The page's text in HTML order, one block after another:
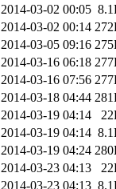
2014-03-02 00:05
2014-03-02 00:14
2014-03-05 09:16
2014-03-16 06:18
2014-03-16 07:56
2014-03-18 04:44
2014-03-19 04:14
2014-03-19 04:14
2014-03-19 04:24
2014-03-23 04:13
2014-03-23 04:13